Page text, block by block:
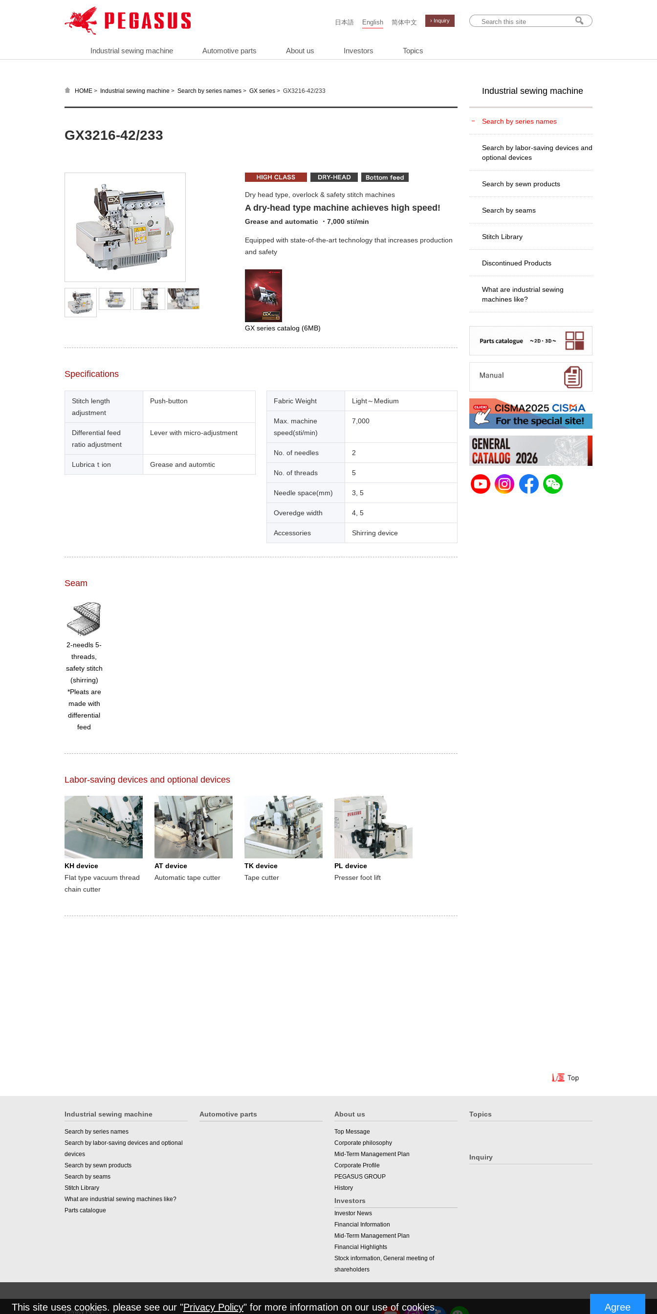
日本語 English 简体中文 › Inquiry
Industrial sewing machine Automotive parts About us Investors Topics
HOME > Industrial sewing machine > Search by series names > GX series > GX3216-42/233
GX3216-42/233
Dry head type, overlock & safety stitch machines
A dry-head type machine achieves high speed!
Grease and automatic ・7,000 sti/min
Equipped with state-of-the-art technology that increases production
and safety
GX series catalog (6MB)
Specifications
Stitch length
adjustment
Push-button
Differential feed
ratio adjustment
Lever with micro-adjustment
Lubricaｔion Grease and automtic
Fabric Weight Light～Medium
Max. machine
speed(sti/min)
7,000
No. of needles 2
No. of threads 5
Needle space(mm) 3, 5
Overedge width 4, 5
Accessories Shirring device
Seam
2-needls 5-
threads,
safety stitch
(shirring)
*Pleats are
made with
differential
feed
Labor-saving devices and optional devices
KH device
Flat type vacuum thread
chain cutter
AT device
Automatic tape cutter
TK device
Tape cutter
PL device
Presser foot lift
Industrial sewing machine
Search by series names
Search by labor-saving devices and
optional devices
Search by sewn products
Search by seams
Stitch Library
Discontinued Products
What are industrial sewing
machines like?
Industrial sewing machine
Search by series names
Search by labor-saving devices and optional
devices
Search by sewn products
Search by seams
Stitch Library
What are industrial sewing machines like?
Parts catalogue
Automotive parts About us
Top Message
Corporate philosophy
Mid-Term Management Plan
Corporate Profile
PEGASUS GROUP
History
Investors
Investor News
Financial Information
Mid-Term Management Plan
Financial Highlights
Stock information, General meeting of
shareholders
Topics
Inquiry
Privacy Policy
This site uses cookies. please see our "Privacy Policy" for more information on our use of cookies. Agree